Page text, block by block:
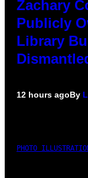
Zachary
Publicly
Library
12 hours agoBy
PHOTO